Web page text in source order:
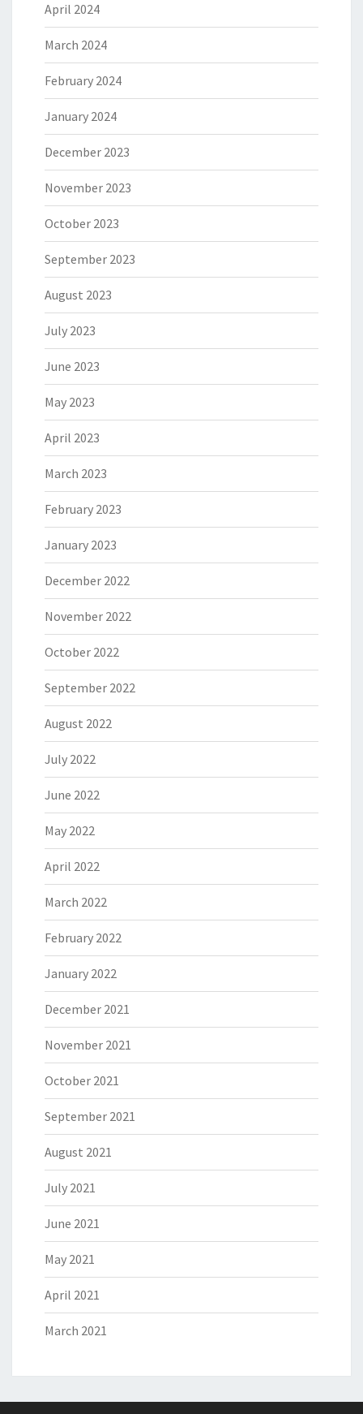
April 2024
March 2024
February 2024
January 2024
December 2023
November 2023
October 2023
September 2023
August 2023
July 2023
June 2023
May 2023
April 2023
March 2023
February 2023
January 2023
December 2022
November 2022
October 2022
September 2022
August 2022
July 2022
June 2022
May 2022
April 2022
March 2022
February 2022
January 2022
December 2021
November 2021
October 2021
September 2021
August 2021
July 2021
June 2021
May 2021
April 2021
March 2021